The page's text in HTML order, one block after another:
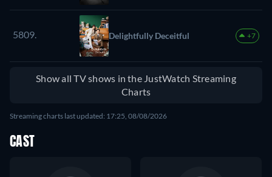
5809. Delightfully Deceitful +7
Show all TV shows in the JustWatch Streaming
Charts
Streaming charts last updated: 17:25, 08/08/2026
CAST